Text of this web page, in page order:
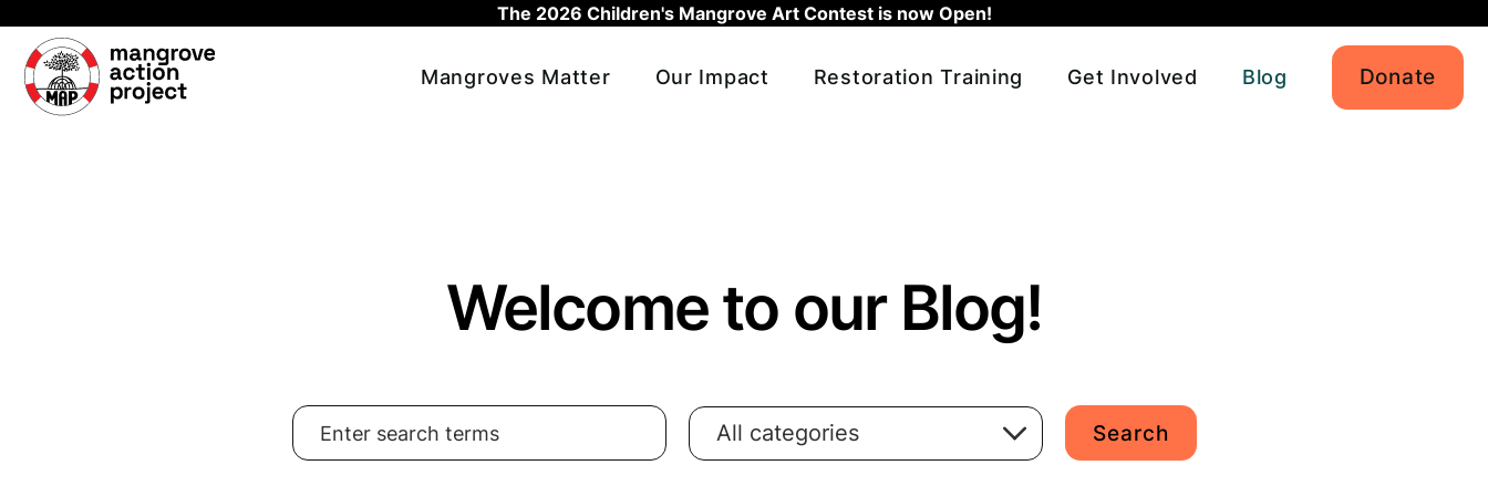
The 2026 Children's Mangrove Art Contest is now Open!
Skip to main content
Mangroves Matter
Our Impact Restoration Training Get Involved Blog Donate
Welcome to our Blog!
Search for: All categories Search